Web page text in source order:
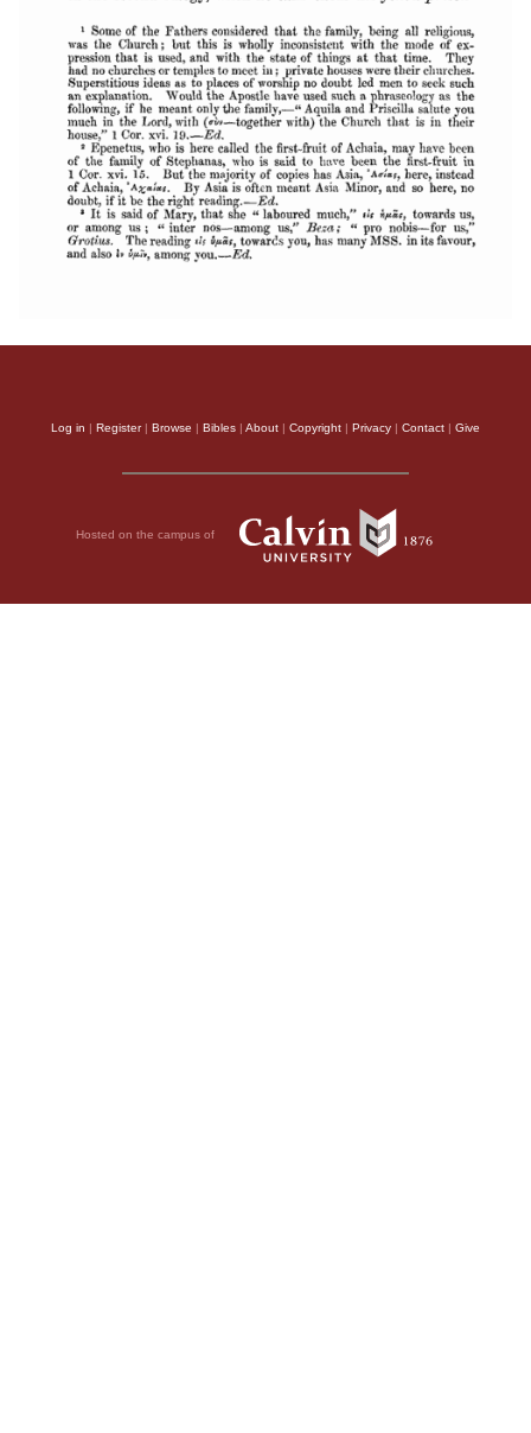
Log in | Register| Browse | Bibles | About | Copyright | Privacy | Contact | Give
Hosted on the campus of